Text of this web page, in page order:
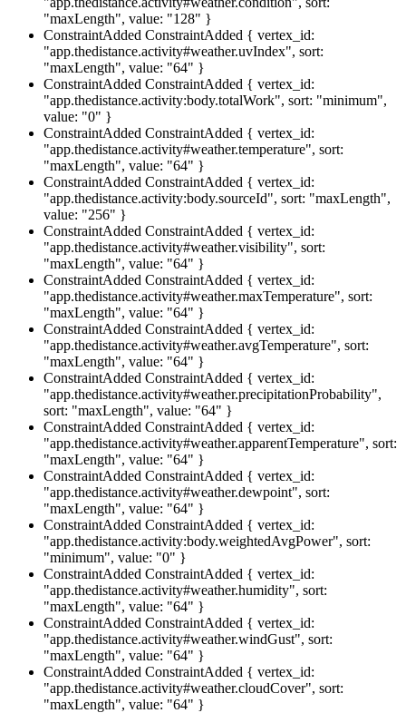
"maxLength", value: "128" }
ConstraintAdded ConstraintAdded { vertex_id:
"app.thedistance.activity#weather.uvIndex", sort:
"maxLength", value: "64" }
ConstraintAdded ConstraintAdded { vertex_id:
"app.thedistance.activity:body.totalWork", sort: "minimum",
value: "0" }
ConstraintAdded ConstraintAdded { vertex_id:
"app.thedistance.activity#weather.temperature", sort:
"maxLength", value: "64" }
ConstraintAdded ConstraintAdded { vertex_id:
"app.thedistance.activity:body.sourceId", sort: "maxLength",
value: "256" }
ConstraintAdded ConstraintAdded { vertex_id:
"app.thedistance.activity#weather.visibility", sort:
"maxLength", value: "64" }
ConstraintAdded ConstraintAdded { vertex_id:
"app.thedistance.activity#weather.maxTemperature", sort:
"maxLength", value: "64" }
ConstraintAdded ConstraintAdded { vertex_id:
"app.thedistance.activity#weather.avgTemperature", sort:
"maxLength", value: "64" }
ConstraintAdded ConstraintAdded { vertex_id:
"app.thedistance.activity#weather.precipitationProbability",
sort: "maxLength", value: "64" }
ConstraintAdded ConstraintAdded { vertex_id:
"app.thedistance.activity#weather.apparentTemperature", sort:
"maxLength", value: "64" }
ConstraintAdded ConstraintAdded { vertex_id:
"app.thedistance.activity#weather.dewpoint", sort:
"maxLength", value: "64" }
ConstraintAdded ConstraintAdded { vertex_id:
"app.thedistance.activity:body.weightedAvgPower", sort:
"minimum", value: "0" }
ConstraintAdded ConstraintAdded { vertex_id:
"app.thedistance.activity#weather.humidity", sort:
"maxLength", value: "64" }
ConstraintAdded ConstraintAdded { vertex_id:
"app.thedistance.activity#weather.windGust", sort:
"maxLength", value: "64" }
ConstraintAdded ConstraintAdded { vertex_id:
"app.thedistance.activity#weather.cloudCover", sort:
"maxLength", value: "64" }